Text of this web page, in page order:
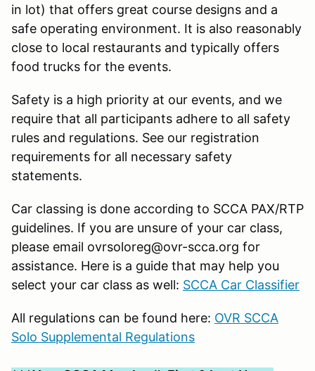
in lot) that offers great course designs and a
safe operating environment. It is also reasonably
close to local restaurants and typically offers
food trucks for the events.
Safety is a high priority at our events, and we
require that all participants adhere to all safety
rules and regulations. See our registration
requirements for all necessary safety
statements.
Car classing is done according to SCCA PAX/RTP
guidelines. If you are unsure of your car class,
please email ovrsoloreg@ovr-scca.org for
assistance. Here is a guide that may help you
select your car class as well: SCCA Car Classifier
All regulations can be found here: OVR SCCA
Solo Supplemental Regulations